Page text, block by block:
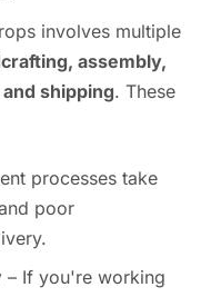
involves multiple
assembly,
shipping. These
processes take
poor
– If you're working